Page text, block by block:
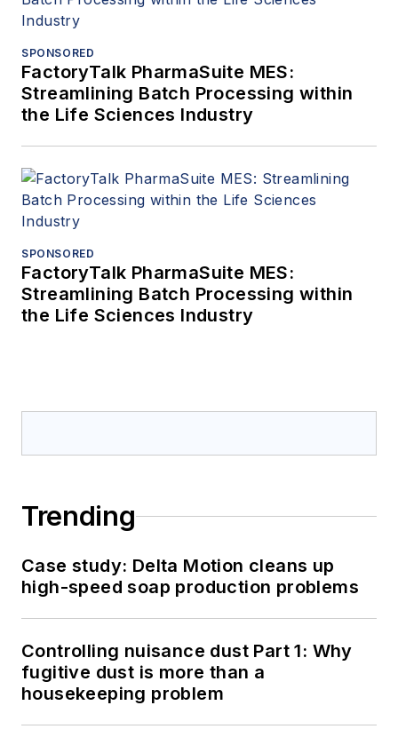
SPONSORED
FactoryTalk PharmaSuite MES:
Streamlining Batch Processing within
the Life Sciences Industry
SPONSORED
FactoryTalk PharmaSuite MES:
Streamlining Batch Processing within
the Life Sciences Industry
Trending
Case study: Delta Motion cleans up
high-speed soap production problems
Controlling nuisance dust Part 1: Why
fugitive dust is more than a
housekeeping problem